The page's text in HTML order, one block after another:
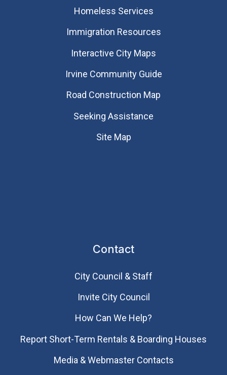
Homeless Services
Immigration Resources
Interactive City Maps
Irvine Community Guide
Road Construction Map
Seeking Assistance
Site Map
Contact
City Council & Staff
Invite City Council
How Can We Help?
Report Short-Term Rentals & Boarding Houses
Media & Webmaster Contacts